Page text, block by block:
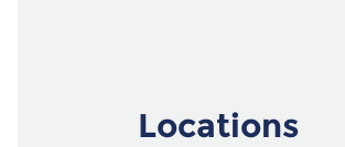
Locations